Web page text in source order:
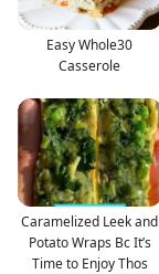
Easy Whole30
Casserole
Caramelized Leek and
Potato Wraps Bc It’s
Time to Enjoy Thos